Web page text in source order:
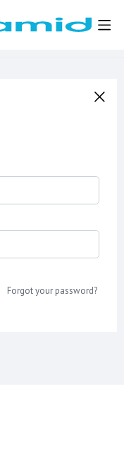
Forgot your password?